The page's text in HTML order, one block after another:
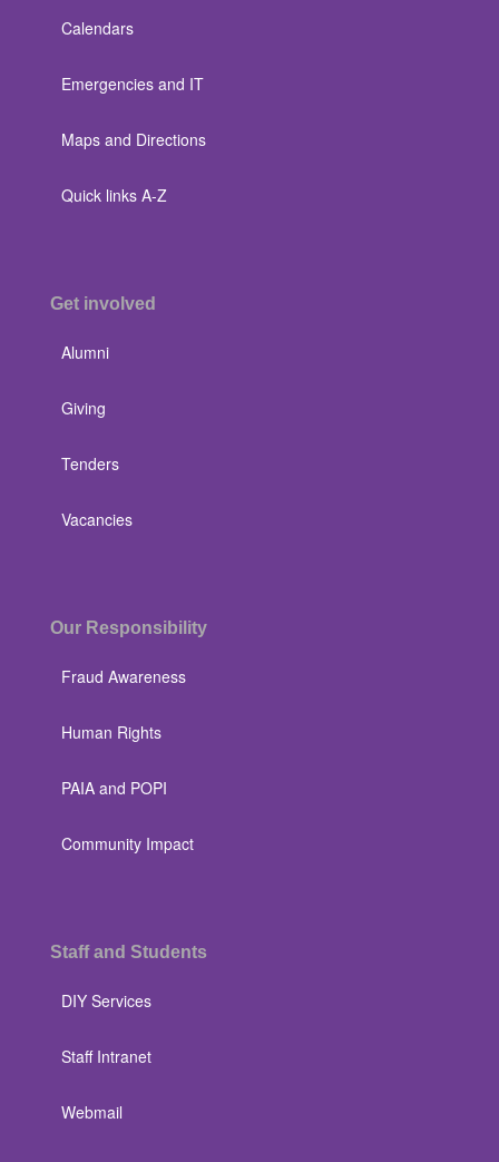
Calendars
Emergencies and IT
Maps and Directions
Quick links A-Z
Get involved
Alumni
Giving
Tenders
Vacancies
Our Responsibility
Fraud Awareness
Human Rights
PAIA and POPI
Community Impact
Staff and Students
DIY Services
Staff Intranet
Webmail